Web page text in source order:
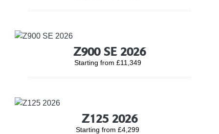
Z900 SE 2026
Starting from £11,349
Z125 2026
Starting from £4,299